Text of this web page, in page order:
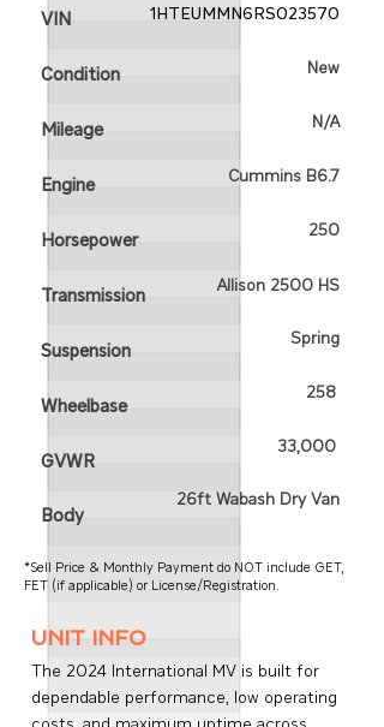
VIN
Condition
Mileage
Engine
Horsepower
Transmission
Suspension
Wheelbase
GVWR
Body
1HTEUMMN6RS023570
New
N/A
Cummins B6.7
250
Allison 2500 HS
Spring
258
33,000
26ft Wabash Dry Van
*Sell Price & Monthly Payment do NOT include GET,
FET (if applicable) or License/Registration.
unit info
The 2024 International MV is built for
dependable performance, low operating